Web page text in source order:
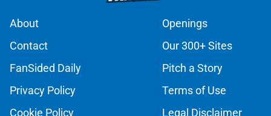
About
Openings
Contact
Our 300+ Sites
FanSided Daily
Pitch a Story
Privacy Policy
Terms of Use
Cookie Policy
Legal Disclaimer